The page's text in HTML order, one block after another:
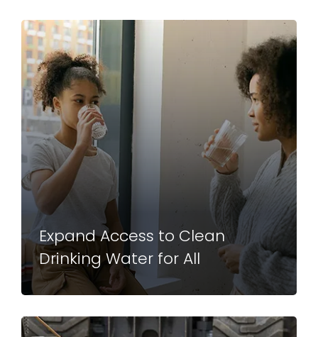
Expand Access to Clean
Drinking Water for All